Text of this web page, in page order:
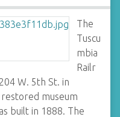
The
Tuscu
mbia
Railr
W. 5th St. in
museum
built in 1888. The